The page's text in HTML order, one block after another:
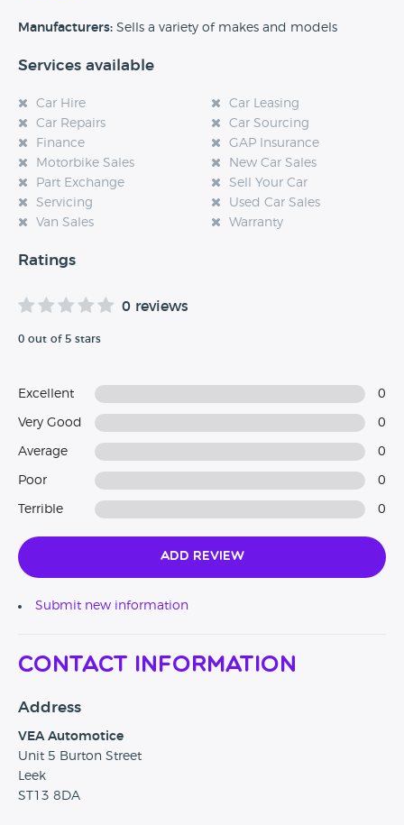
experience at this dealership, please leave a review below.
Manufacturers: Sells a variety of makes and models
Services available
Car Hire
Car Leasing
Car Repairs
Car Sourcing
Finance
GAP Insurance
Motorbike Sales
New Car Sales
Part Exchange
Sell Your Car
Servicing
Used Car Sales
Van Sales
Warranty
Ratings
0 reviews
0 out of 5 stars
Excellent 0
Very Good 0
Average 0
Poor 0
Terrible 0
Add Review
Submit new information
Contact Information
Address
VEA Automotice
Unit 5 Burton Street
Leek
ST13 8DA